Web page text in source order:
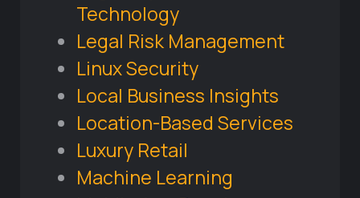
Technology
Legal Risk Management
Linux Security
Local Business Insights
Location-Based Services
Luxury Retail
Machine Learning